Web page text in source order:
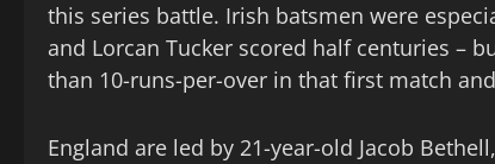
this series battle. Irish batsmen were
and Lorcan Tucker scored half centuries –
than 10-runs-per-over in that first match
England are led by 21-year-old Jacob